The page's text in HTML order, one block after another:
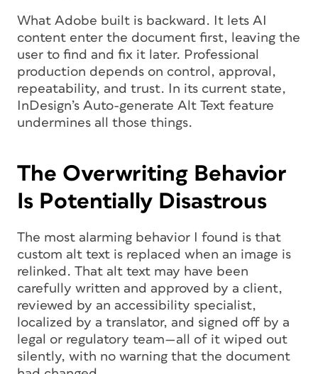
What Adobe built is backward. It lets AI
content enter the document first, leaving the
user to find and fix it later. Professional
production depends on control, approval,
repeatability, and trust. In its current state,
InDesign’s Auto-generate Alt Text feature
undermines all those things.
The Overwriting Behavior
Is Potentially Disastrous
The most alarming behavior I found is that
custom alt text is replaced when an image is
relinked. That alt text may have been
carefully written and approved by a client,
reviewed by an accessibility specialist,
localized by a translator, and signed off by a
legal or regulatory team—all of it wiped out
silently, with no warning that the document